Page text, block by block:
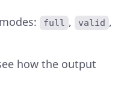
full , valid ,
how the output